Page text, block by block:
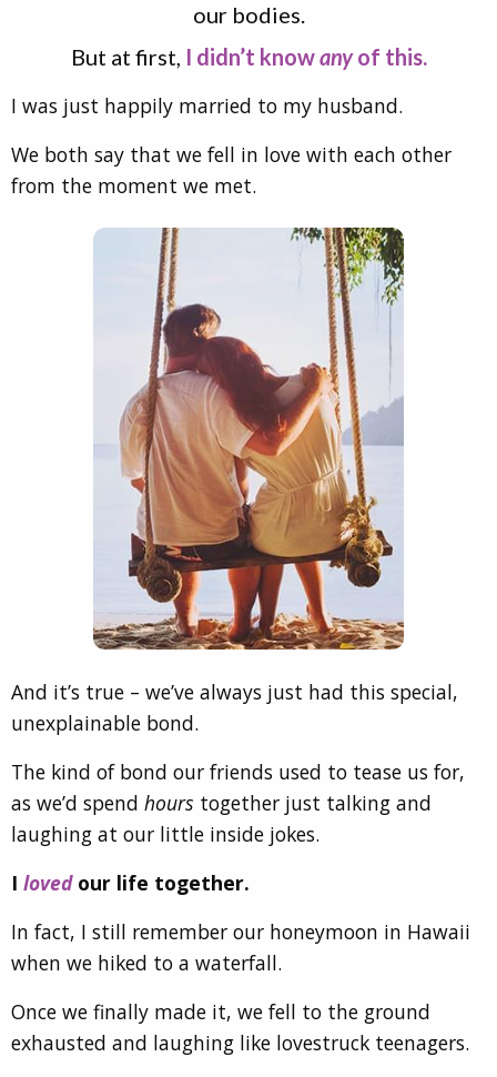
our bodies.
But at first, I didn’t knowanyof this.
I was just happily married to my husband.
We both say that we fell in love with each other
from the moment we met.
And it’s true – we’ve always just had this special,
unexplainable bond.
The kind of bond our friends used to tease us for,
as we’d spend hours together just talking and
laughing at our little inside jokes.
I lovedour life together.
In fact, I still remember our honeymoon in Hawaii
when we hiked to a waterfall.
Once we finally made it, we fell to the ground
exhausted and laughing like lovestruck teenagers.